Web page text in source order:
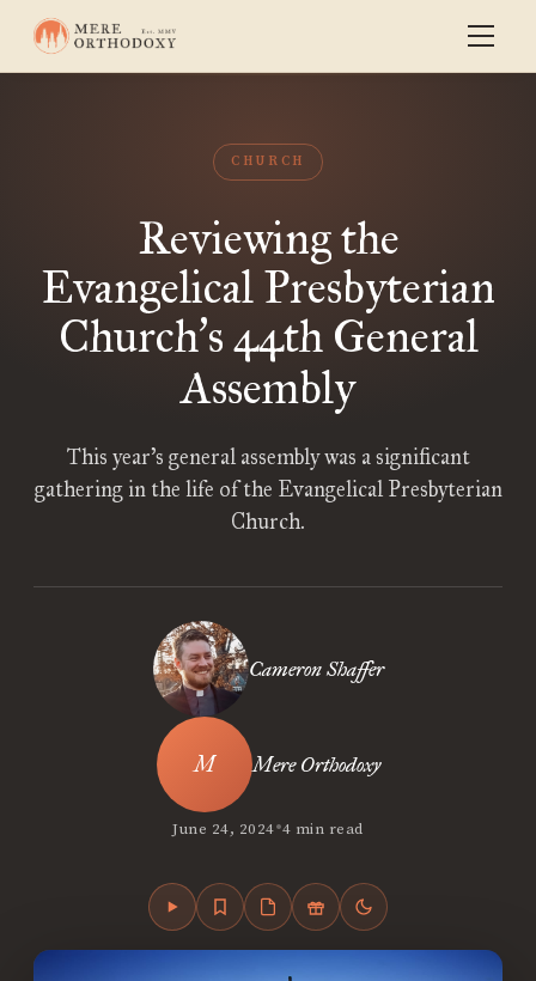
CHURCH
Reviewing the
Evangelical Presbyterian
Church’s 44th General
Assembly
This year’s general assembly was a significant
gathering in the life of the Evangelical Presbyterian
Church.
Cameron Shaffer
Mere Orthodoxy
June 24, 2024•4 min read